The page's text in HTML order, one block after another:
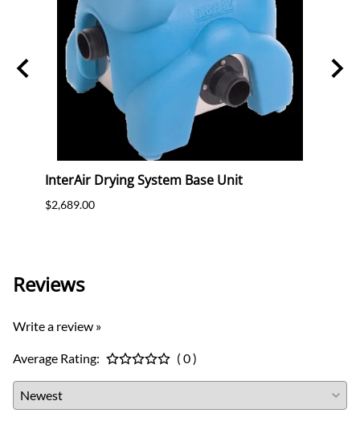
InterAir Drying System Base Unit
$2,689.00
Reviews
Write a review »
Average Rating: ( 0 )